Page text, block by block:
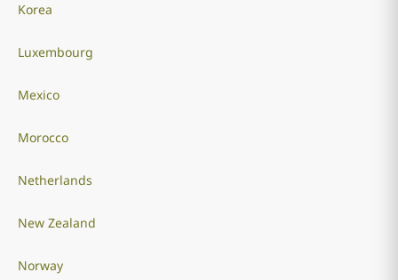
Korea
Luxembourg
Mexico
Morocco
Netherlands
New Zealand
Norway